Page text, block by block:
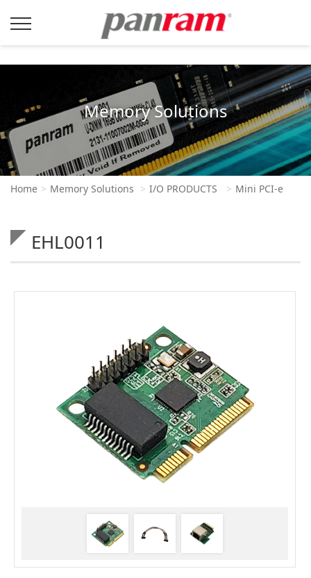
Memory Solutions
Home Memory Solutions I/O PRODUCTS Mini PCI-e
EHL0011